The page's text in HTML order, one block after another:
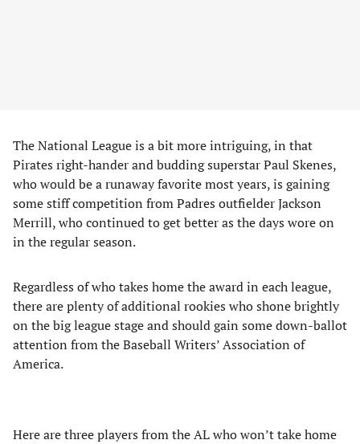
The National League is a bit more intriguing, in that
Pirates right-hander and budding superstar Paul Skenes,
who would be a runaway favorite most years, is gaining
some stiff competition from Padres outfielder Jackson
Merrill, who continued to get better as the days wore on
in the regular season.
Regardless of who takes home the award in each league,
there are plenty of additional rookies who shone brightly
on the big league stage and should gain some down-ballot
attention from the Baseball Writers’ Association of
America.
Here are three players from the AL who won’t take home